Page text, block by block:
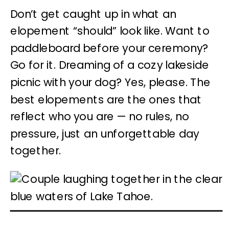
Don’t get caught up in what an
elopement “should” look like. Want to
paddleboard before your ceremony?
Go for it. Dreaming of a cozy lakeside
picnic with your dog? Yes, please. The
best elopements are the ones that
reflect who you are — no rules, no
pressure, just an unforgettable day
together.